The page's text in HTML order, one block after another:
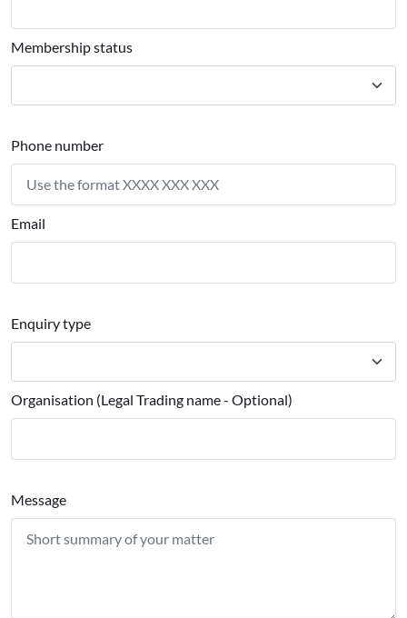
Membership status
Phone number
Email
Enquiry type
Organisation (Legal Trading name - Optional)
Message